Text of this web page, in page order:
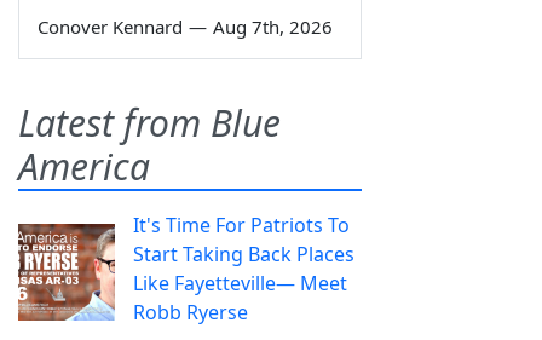
Conover Kennard — Aug 7th, 2026
Latest from Blue
America
It's Time For Patriots To
Start Taking Back Places
Like Fayetteville— Meet
Robb Ryerse